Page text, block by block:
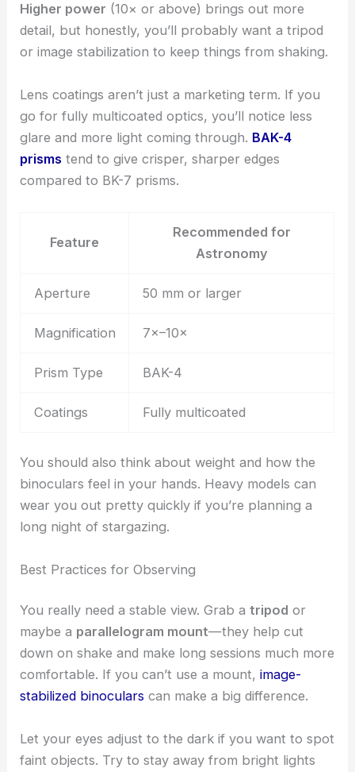
Higher power (10× or above) brings out more
detail, but honestly, you’ll probably want a tripod
or image stabilization to keep things from shaking.
Lens coatings aren’t just a marketing term. If you
go for fully multicoated optics, you’ll notice less
glare and more light coming through. BAK-4
prisms tend to give crisper, sharper edges
compared to BK-7 prisms.
Feature
Recommended for
Astronomy
Aperture 50 mm or larger
Magnification 7×–10×
Prism Type BAK-4
Coatings Fully multicoated
You should also think about weight and how the
binoculars feel in your hands. Heavy models can
wear you out pretty quickly if you’re planning a
long night of stargazing.
Best Practices for Observing
You really need a stable view. Grab atripod or
maybe a parallelogram mount—they help cut
down on shake and make long sessions much more
comfortable. If you can’t use a mount,image-
stabilized binoculars can make a big difference.
Let your eyes adjust to the dark if you want to spot
faint objects. Try to stay away from bright lights